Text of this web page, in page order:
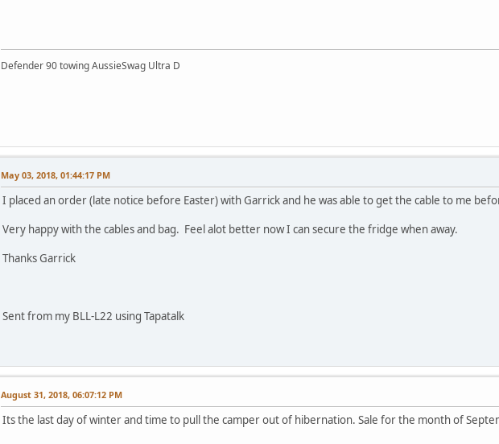
Defender 90 towing AussieSwag Ultra D
May 03, 2018, 01:44:17 PM
I placed an order (late notice before Easter) with Garrick and he was able to get the cable to me
Very happy with the cables and bag. Feel alot better now I can secure the fridge when away.
Thanks Garrick
Sent from my BLL-L22 using Tapatalk
August 31, 2018, 06:07:12 PM
Its the last day of winter and time to pull the camper out of hibernation. Sale for the month of